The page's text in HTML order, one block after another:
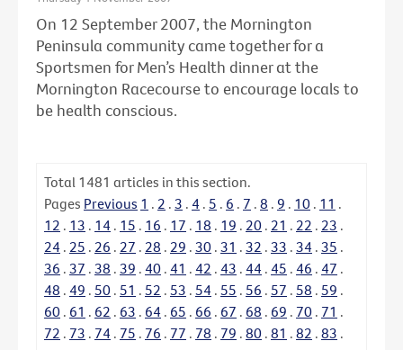
On 12 September 2007, the Mornington
Peninsula community came together for a
Sportsmen for Men’s Health dinner at the
Mornington Racecourse to encourage locals to
be health conscious.
Total 1481 articles in this section.
Pages Previous 1 . 2 . 3 . 4 . 5 . 6 . 7 . 8 . 9 . 10 . 11 .
12 . 13 . 14 . 15 . 16 . 17 . 18 . 19 . 20 . 21 . 22 . 23 .
24 . 25 . 26 . 27 . 28 . 29 . 30 . 31 . 32 . 33 . 34 . 35 .
36 . 37 . 38 . 39 . 40 . 41 . 42 . 43 . 44 . 45 . 46 . 47 .
48 . 49 . 50 . 51 . 52 . 53 . 54 . 55 . 56 . 57 . 58 . 59 .
60 . 61 . 62 . 63 . 64 . 65 . 66 . 67 . 68 . 69 . 70 . 71 .
72 . 73 . 74 . 75 . 76 . 77 . 78 . 79 . 80 . 81 . 82 . 83 .